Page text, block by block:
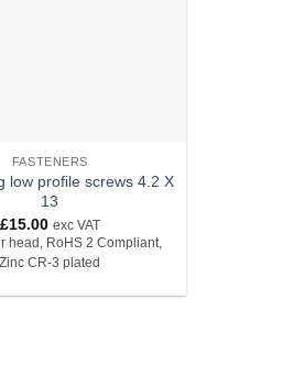
FASTENERS
low profile screws 4.2 X
13
£15.00 exc VAT
head, RoHS 2 Compliant,
Zinc CR-3 plated